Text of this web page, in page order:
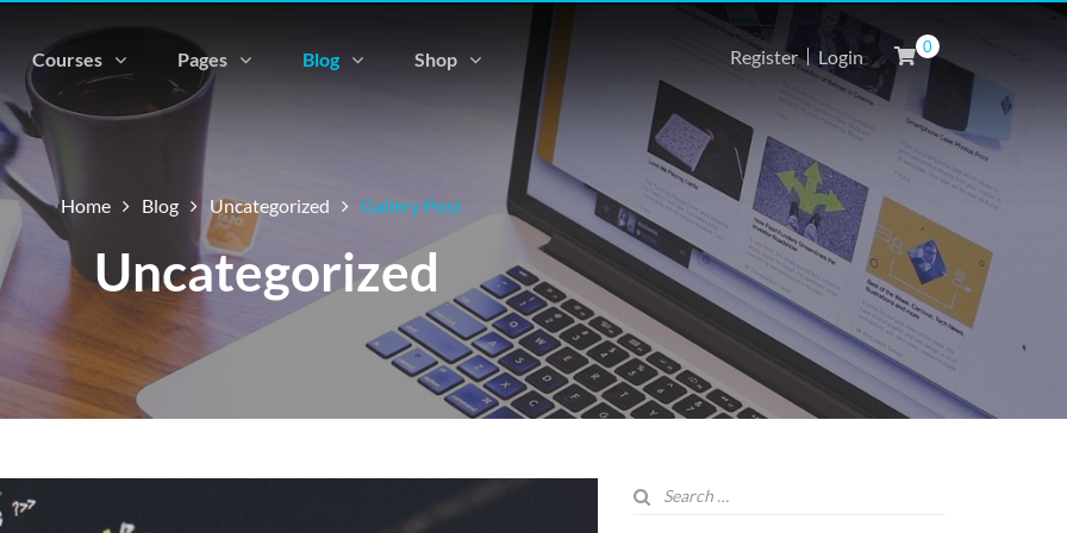
Courses Pages Blog Shop Register Login 0
Home Blog Uncategorized Gallery Post
Uncategorized